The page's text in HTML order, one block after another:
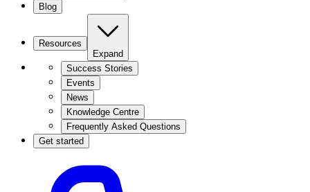
Blog
Resources
Expand
Success Stories
Events
News
Knowledge Centre
Frequently Asked Questions
Get started